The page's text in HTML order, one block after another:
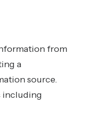
from
a
source.
including